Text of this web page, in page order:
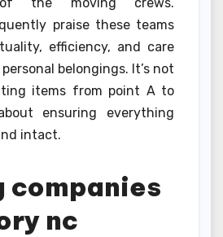
praise these teams
efficiency, and care
belongings. It’s not
items from point A to
ensuring everything
intact.
companies
nc